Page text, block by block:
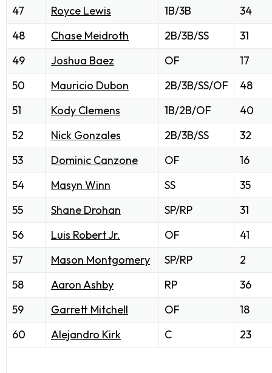
47
Royce Lewis 1B/3B
34
48
Chase Meidroth 2B/3B/SS
31
49
Joshua Baez OF
17
50
Mauricio Dubon 2B/3B/SS/OF
48
51
Kody Clemens 1B/2B/OF
40
52
Nick Gonzales 2B/3B/SS
32
53
Dominic Canzone OF
16
54
Masyn Winn SS
35
55
Shane Drohan SP/RP
31
56
Luis Robert Jr. OF
41
57
Mason Montgomery SP/RP
2
58
Aaron Ashby RP
36
59
Garrett Mitchell OF
18
60
Alejandro Kirk C 23